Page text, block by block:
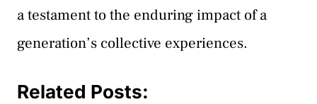
a testament to the enduring impact of a
generation’s collective experiences.
Related Posts: